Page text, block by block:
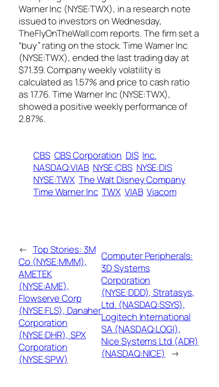
Warner Inc (NYSE:TWX), in a research note
issued to investors on Wednesday,
TheFlyOnTheWall.com reports. The firm set a
“buy” rating on the stock. Time Warner Inc
(NYSE:TWX), ended the last trading day at
$71.39. Company weekly volatility is
calculated as 1.57% and price to cash ratio
as 17.76. Time Warner Inc (NYSE:TWX),
showed a positive weekly performance of
2.87%.
CBS CBS Corporation DIS Inc.
NASDAQ:VIAB NYSE:CBS NYSE:DIS
NYSE:TWX The Walt Disney Company
Time Warner Inc TWX VIAB Viacom
← Top Stories: 3M
Co (NYSE:MMM),
AMETEK
(NYSE:AME),
Flowserve Corp
(NYSE:FLS), Danaher
Corporation
(NYSE:DHR), SPX
Corporation
(NYSE:SPW)
Computer Peripherals:
3D Systems
Corporation
(NYSE:DDD), Stratasys,
Ltd. (NASDAQ:SSYS),
Logitech International
SA (NASDAQ:LOGI),
Nice Systems Ltd (ADR)
(NASDAQ:NICE) →